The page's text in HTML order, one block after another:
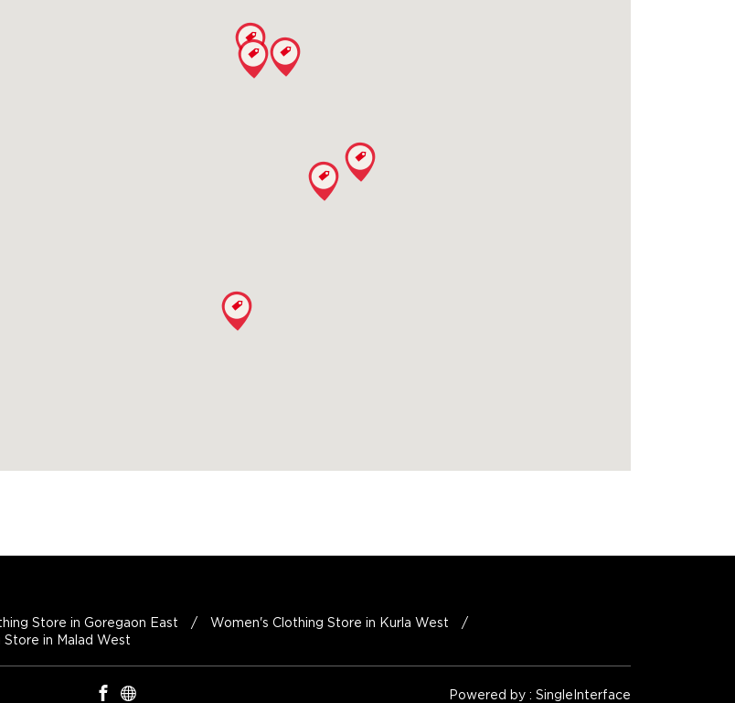
Store in Goregaon East
Women's Clothing Store in Kurla West
in Malad West
Powered by : Single Interface